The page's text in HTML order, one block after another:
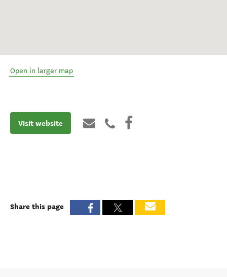
Open in larger map
Visit website
Share this page